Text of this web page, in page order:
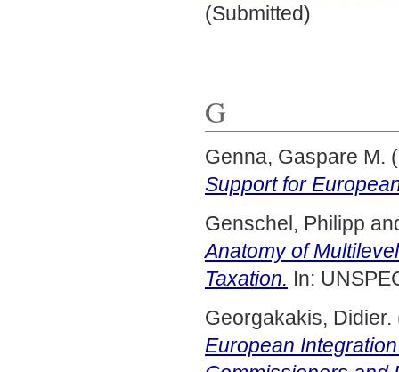
(Submitted)
G
Genna, Gaspare M.
Support for
Genschel, Philipp
Anatomy of
Taxation. In:
Georgakakis, Didier.
European